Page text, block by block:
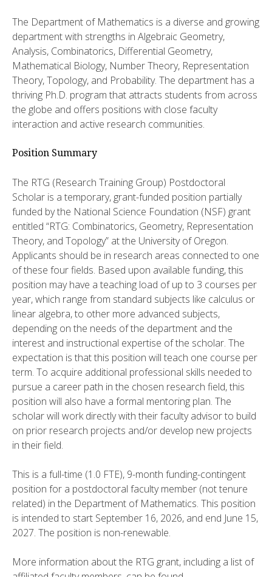
The Department of Mathematics is a diverse and growing
department with strengths in Algebraic Geometry,
Analysis, Combinatorics, Differential Geometry,
Mathematical Biology, Number Theory, Representation
Theory, Topology, and Probability. The department has a
thriving Ph.D. program that attracts students from across
the globe and offers positions with close faculty
interaction and active research communities.
Position Summary
The RTG (Research Training Group) Postdoctoral
Scholar is a temporary, grant-funded position partially
funded by the National Science Foundation (NSF) grant
entitled “RTG: Combinatorics, Geometry, Representation
Theory, and Topology” at the University of Oregon.
Applicants should be in research areas connected to one
of these four fields. Based upon available funding, this
position may have a teaching load of up to 3 courses per
year, which range from standard subjects like calculus or
linear algebra, to other more advanced subjects,
depending on the needs of the department and the
interest and instructional expertise of the scholar. The
expectation is that this position will teach one course per
term. To acquire additional professional skills needed to
pursue a career path in the chosen research field, this
position will also have a formal mentoring plan. The
scholar will work directly with their faculty advisor to build
on prior research projects and/or develop new projects
in their field.
This is a full-time (1.0 FTE), 9-month funding-contingent
position for a postdoctoral faculty member (not tenure
related) in the Department of Mathematics. This position
is intended to start September 16, 2026, and end June 15,
2027. The position is non-renewable.
More information about the RTG grant, including a list of